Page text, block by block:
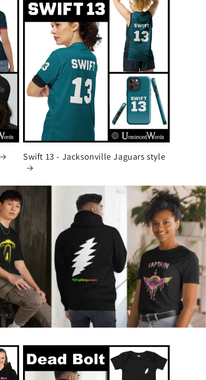
Swift 13 - Jacksonville Jaguars style